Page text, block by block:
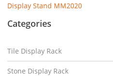
Display Stand MM2020
Categories
Tile Display Rack
Stone Display Rack